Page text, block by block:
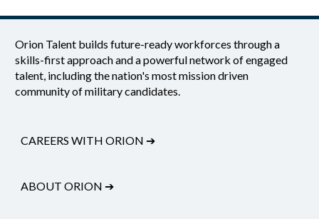
Orion Talent builds future-ready workforces through a
skills-first approach and a powerful network of engaged
talent, including the nation's most mission driven
community of military candidates.
CAREERS WITH ORION ➔
ABOUT ORION ➔